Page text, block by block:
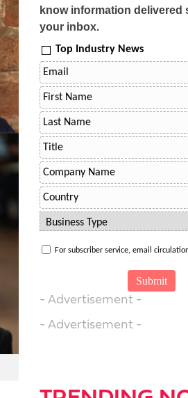
know information delivered
your inbox.
Top Industry News
For subscriber service, email
- Advertisement -
- Advertisement -